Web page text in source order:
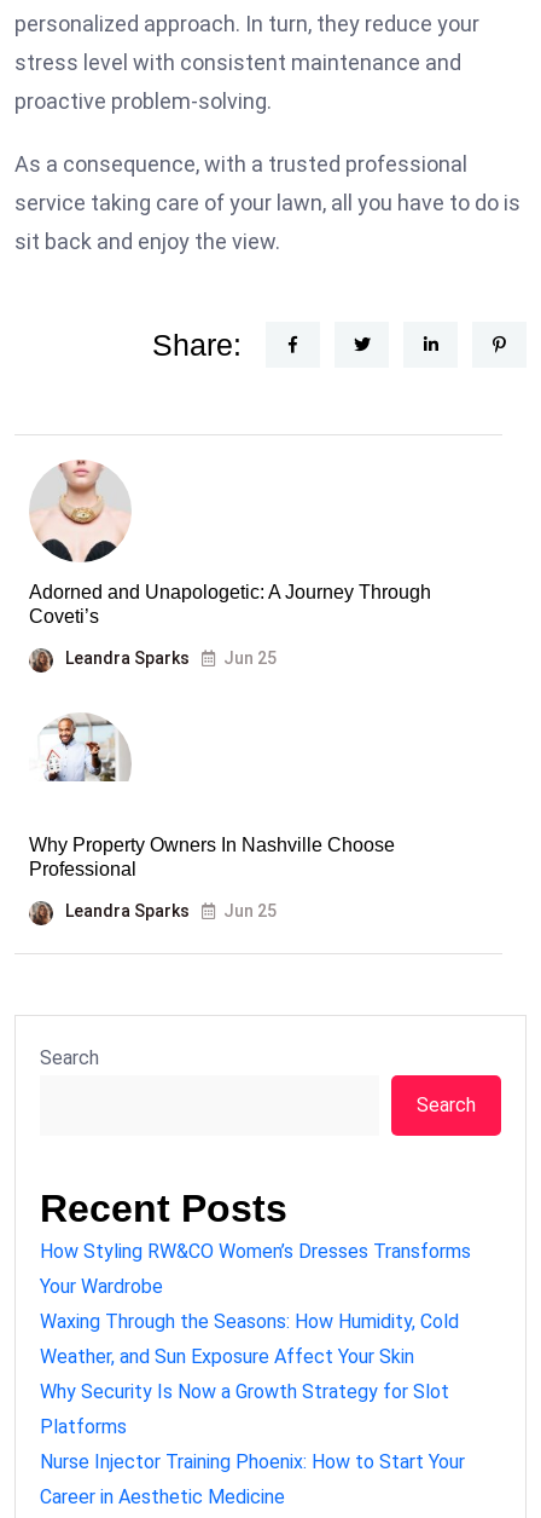
personalized approach. In turn, they reduce your
stress level with consistent maintenance and
proactive problem-solving.
As a consequence, with a trusted professional
service taking care of your lawn, all you have to do is
sit back and enjoy the view.
Share:
Adorned and Unapologetic: A Journey Through
Coveti’s
Leandra Sparks Jun 25
Why Property Owners In Nashville Choose
Professional
Leandra Sparks Jun 25
Search
Search
Recent Posts
How Styling RW&CO Women’s Dresses Transforms
Your Wardrobe
Waxing Through the Seasons: How Humidity, Cold
Weather, and Sun Exposure Affect Your Skin
Why Security Is Now a Growth Strategy for Slot
Platforms
Nurse Injector Training Phoenix: How to Start Your
Career in Aesthetic Medicine